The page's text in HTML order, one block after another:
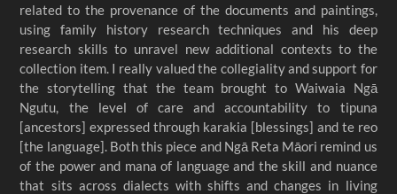
related to the provenance of the documents and paintings,
using family history research techniques and his deep
research skills to unravel new additional contexts to the
collection item. I really valued the collegiality and support for
the storytelling that the team brought to Waiwaia Ngā
Ngutu, the level of care and accountability to tipuna
[ancestors] expressed through karakia [blessings] and te reo
[the language]. Both this piece and Ngā Reta Māori remind us
of the power and mana of language and the skill and nuance
that sits across dialects with shifts and changes in living